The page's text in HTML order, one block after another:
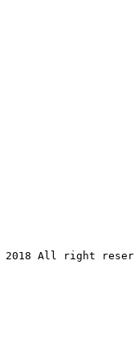
2018 All right